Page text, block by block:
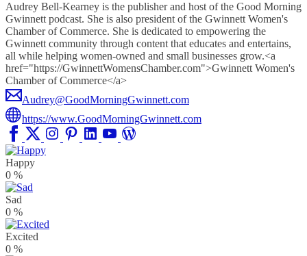
Audrey Bell-Kearney is the publisher and host of the Good Morning
Gwinnett podcast. She is also president of the Gwinnett Women's
Chamber of Commerce. She is dedicated to empowering the
Gwinnett community through content that educates and entertains,
all while helping women-owned and small businesses grow.<a
href="https://GwinnettWomensChamber.com">Gwinnett Women's
Chamber of Commerce</a>
Audrey@GoodMorningGwinnett.com
https://www.GoodMorningGwinnett.com
Happy
0 %
Sad
0 %
Excited
0 %